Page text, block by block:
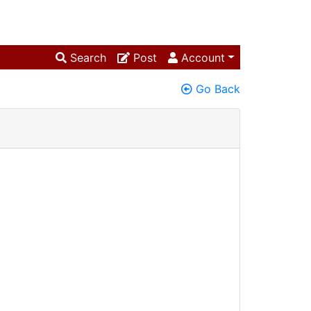
Search Post Account
Go Back